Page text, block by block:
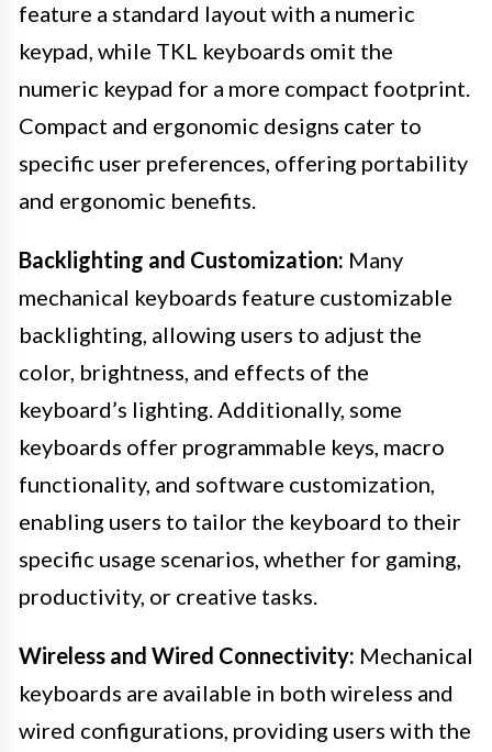
feature a standard layout with a numeric
keypad, while TKL keyboards omit the
numeric keypad for a more compact footprint.
Compact and ergonomic designs cater to
specific user preferences, offering portability
and ergonomic benefits.
Backlighting and Customization: Many
mechanical keyboards feature customizable
backlighting, allowing users to adjust the
color, brightness, and effects of the
keyboard’s lighting. Additionally, some
keyboards offer programmable keys, macro
functionality, and software customization,
enabling users to tailor the keyboard to their
specific usage scenarios, whether for gaming,
productivity, or creative tasks.
Wireless and Wired Connectivity: Mechanical
keyboards are available in both wireless and
wired configurations, providing users with the